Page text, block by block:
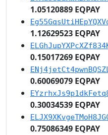
1.05120889 EQPAY
1.12629523 EQPAY
0.15017269 EQPAY
0.60069079 EQPAY
0.30034539 EQPAY
0.75086349 EQPAY